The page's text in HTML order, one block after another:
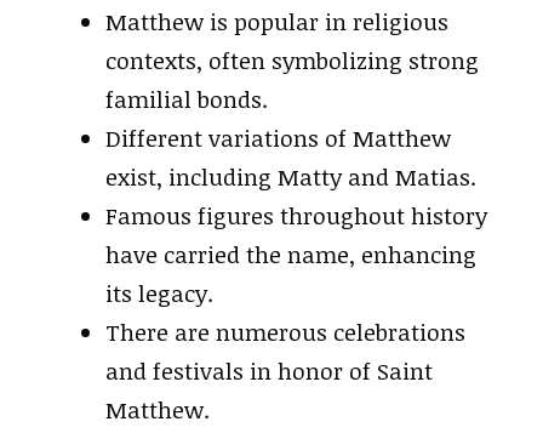
Matthew is popular in religious
contexts, often symbolizing strong
familial bonds.
Different variations of Matthew
exist, including Matty and Matias.
Famous figures throughout history
have carried the name, enhancing
its legacy.
There are numerous celebrations
and festivals in honor of Saint
Matthew.